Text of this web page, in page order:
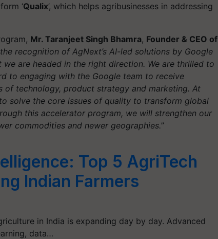
‘Qualix’, which helps agribusinesses in addressing
Mr. Taranjeet Singh Bhamra, Founder & CEO of
recognition of AgNext’s AI-led solutions by Google
are headed in the right direction. We are thrilled to
to engaging with the Google team to receive
of technology, product strategy and marketing. At
solve the core issues of quality to transform global
this accelerator program, we will strengthen our
commodities and newer geographies.”
Top 5 AgriTech
Indian Farmers
in India is expanding day by day. Advanced
data…